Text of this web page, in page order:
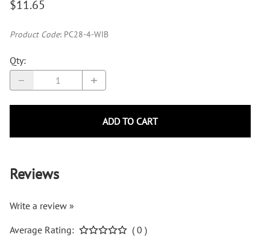
$11.65
Product Code: PC28-4-WIB
Qty:
ADD TO CART
Reviews
Write a review »
Average Rating:
( 0 )